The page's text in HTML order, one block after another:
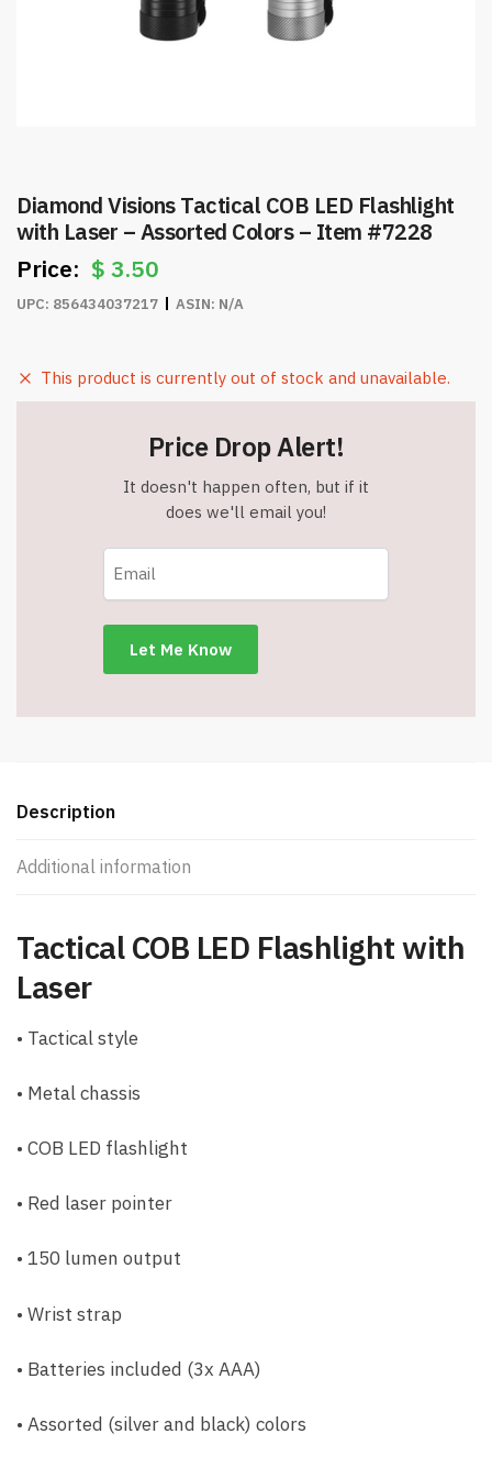
Diamond Visions Tactical COB LED Flashlight
with Laser – Assorted Colors – Item #7228
$ 3.50
UPC: 856434037217 ASIN: N/A
This product is currently out of stock and unavailable.
Price Drop Alert!
It doesn't happen often, but if it
does we'll email you!
Description
Additional information
Tactical COB LED Flashlight with
Laser
• Tactical style
• Metal chassis
• COB LED flashlight
• Red laser pointer
• 150 lumen output
• Wrist strap
• Batteries included (3x AAA)
• Assorted (silver and black) colors